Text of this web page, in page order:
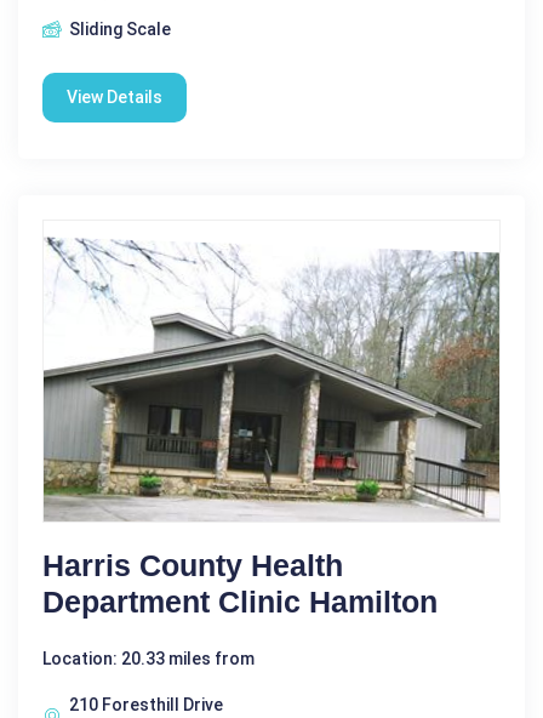
Sliding Scale
View Details
Harris County Health
Department Clinic Hamilton
Location: 20.33 miles from
210 Foresthill Drive